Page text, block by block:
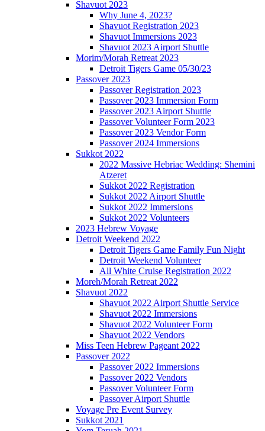
Shavuot 2023
Why June 4, 2023?
Shavuot Registration 2023
Shavuot Immersions 2023
Shavuot 2023 Airport Shuttle
Morim/Morah Retreat 2023
Detroit Tigers Game 05/30/23
Passover 2023
Passover Registration 2023
Passover 2023 Immersion Form
Passover 2023 Airport Shuttle
Passover Volunteer Form 2023
Passover 2023 Vendor Form
Passover 2024 Immersions
Sukkot 2022
2022 Massive Hebriac Wedding: Shemini
Atzeret
Sukkot 2022 Registration
Sukkot 2022 Airport Shuttle
Sukkot 2022 Immersions
Sukkot 2022 Volunteers
2023 Hebrew Voyage
Detroit Weekend 2022
Detroit Tigers Game Family Fun Night
Detroit Weekend Volunteer
All White Cruise Registration 2022
Moreh/Morah Retreat 2022
Shavuot 2022
Shavuot 2022 Airport Shuttle Service
Shavuot 2022 Immersions
Shavuot 2022 Volunteer Form
Shavuot 2022 Vendors
Miss Teen Hebrew Pageant 2022
Passover 2022
Passover 2022 Immersions
Passover 2022 Vendors
Passover Volunteer Form
Passover Airport Shuttle
Voyage Pre Event Survey
Sukkot 2021